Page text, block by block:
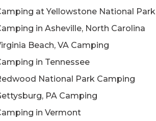
at Yellowstone National Park
in Asheville, North Carolina
Beach, VA Camping
in Tennessee
National Park Camping
PA Camping
in Vermont